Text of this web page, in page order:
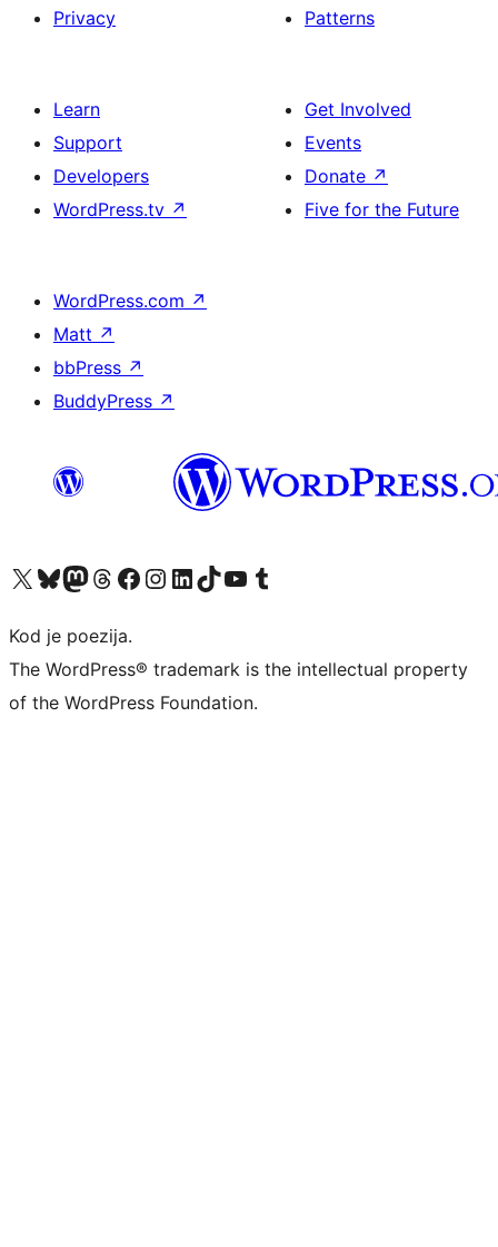
Privacy
Patterns
Learn
Support
Developers
WordPress.tv ↗
Get Involved
Events
Donate ↗
Five for the Future
WordPress.com ↗
Matt ↗
bbPress ↗
BuddyPress ↗
Visit our X (formerly Twitter) account
Visit our Bluesky account
Visit our Mastodon account
Visit our Threads account
Visit our Facebook page
Visit our Instagram account
Visit our LinkedIn account
Visit our TikTok account
Visit our YouTube channel
Visit our Tumblr account
Kod je poezija.
The WordPress® trademark is the intellectual property
of the WordPress Foundation.